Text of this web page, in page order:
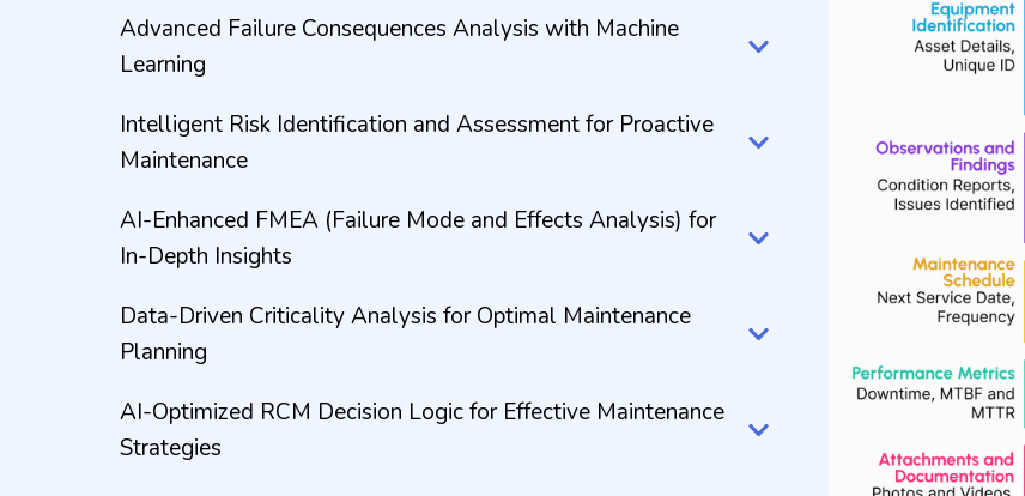
Advanced Failure Consequences Analysis with Machine
Learning
Intelligent Risk Identification and Assessment for Proactive
Maintenance
AI-Enhanced FMEA (Failure Mode and Effects Analysis) for
In-Depth Insights
Data-Driven Criticality Analysis for Optimal Maintenance
Planning
AI-Optimized RCM Decision Logic for Effective Maintenance
Strategies